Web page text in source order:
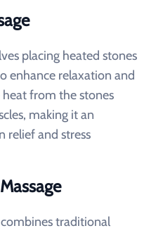
placing heated stones
enhance relaxation and
from the stones
making it an
relief and stress
traditional